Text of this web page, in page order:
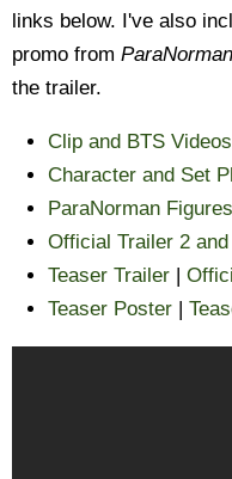
links below. I've also
promo from ParaNorman
the trailer.
Clip and BTS Videos
Character and Set
ParaNorman
Official Trailer 2
Teaser Trailer |
Teaser Poster |